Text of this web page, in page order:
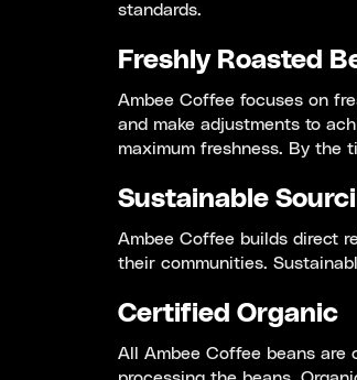
standards.
Freshly Roasted
Ambee Coffee focuses on
and make adjustments to
maximum freshness. By the
Sustainable
Ambee Coffee builds direct
their communities.
Certified Organic
All Ambee Coffee beans are